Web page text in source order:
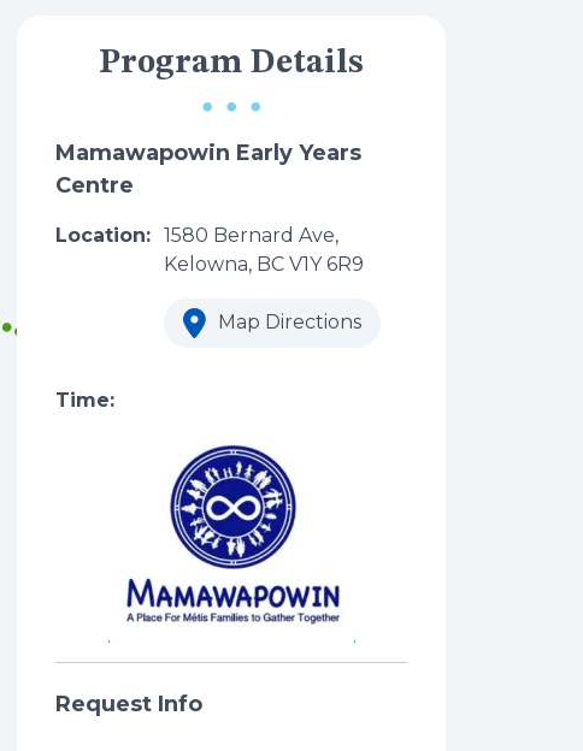
Program Details
Mamawapowin Early Years
Centre
Location: 1580 Bernard Ave,
Kelowna, BC V1Y 6R9
Map Directions
Time:
Request Info